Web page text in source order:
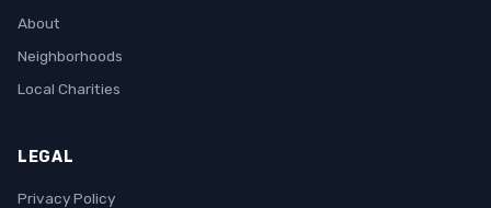
About
Neighborhoods
Local Charities
LEGAL
Privacy Policy